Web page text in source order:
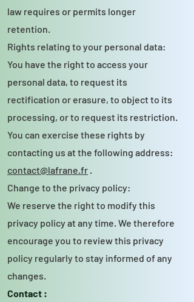
law requires or permits longer
retention.
Rights relating to your personal data:
You have the right to access your
personal data, to request its
rectification or erasure, to object to its
processing, or to request its restriction.
You can exercise these rights by
contacting us at the following address:
contact@lafrane.fr .
Change to the privacy policy:
We reserve the right to modify this
privacy policy at any time. We therefore
encourage you to review this privacy
policy regularly to stay informed of any
changes.
Contact :